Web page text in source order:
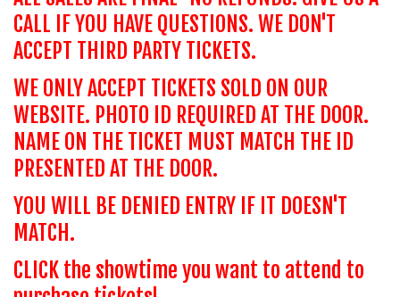
CALL IF YOU HAVE QUESTIONS. WE DON'T
ACCEPT THIRD PARTY TICKETS.
WE ONLY ACCEPT TICKETS SOLD ON OUR
WEBSITE. PHOTO ID REQUIRED AT THE DOOR.
NAME ON THE TICKET MUST MATCH THE ID
PRESENTED AT THE DOOR.
YOU WILL BE DENIED ENTRY IF IT DOESN'T
MATCH.
CLICK the showtime you want to attend to